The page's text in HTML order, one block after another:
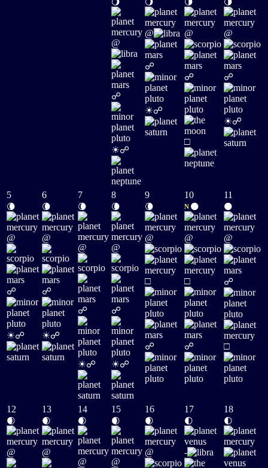
🌖
@
☍
☀☍
🌖
@
☍
☀☍
🌗
@
☍
□
🌗
@
☍
☀☍
5
🌘
@
☍
☀☍
6
🌘
@
☍
☀☍
7
🌘
@
☍
☀☍
8
🌘
@
☍
☀☍
9
🌘
@
□
☍
10
N 🌑
@
□
☍
11
🌑
@
☍
□
12
🌒
@
13
🌒
@
14
🌒
@
15
🌒
@
16
🌒
@
17
🌓
-
18
🌓